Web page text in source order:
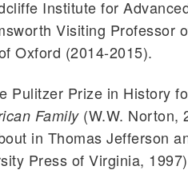
Institute for
Visiting Professor
Oxford (2014-2015).
Pulitzer Prize in History
Family(W.W. Norton,
in Thomas Jefferson
Press of Virginia,